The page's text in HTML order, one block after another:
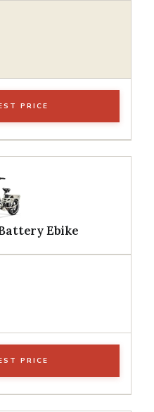
PRICE
Ebike
PRICE